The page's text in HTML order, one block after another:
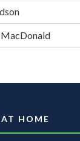
HOME